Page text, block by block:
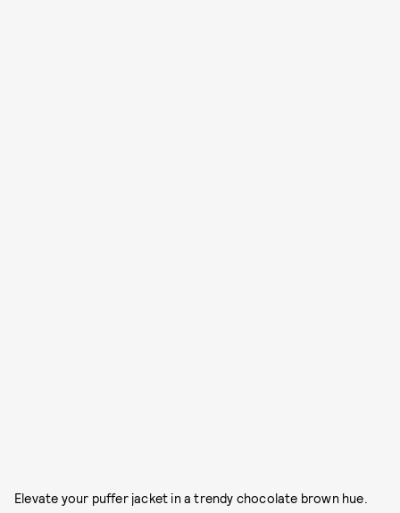
Elevate your puffer jacket in a trendy chocolate brown hue.